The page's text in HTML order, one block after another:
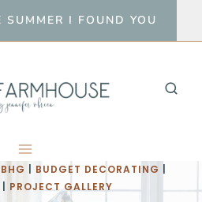
SUMMER I FOUND YOU
BHG BUDGET DECORATING
PROJECT GALLERY